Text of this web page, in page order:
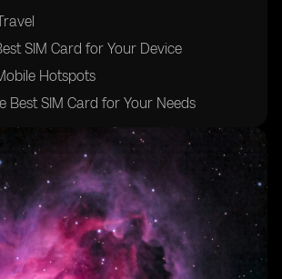
SIM Card for Your Device
Hotspots
Best SIM Card for Your Needs